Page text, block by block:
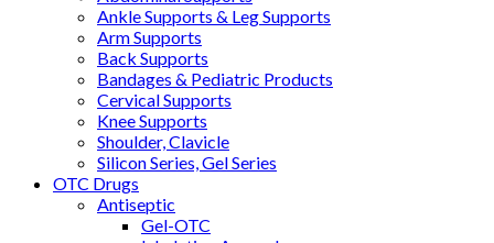
Ankle Supports & Leg Supports
Arm Supports
Back Supports
Bandages & Pediatric Products
Cervical Supports
Knee Supports
Shoulder, Clavicle
Silicon Series, Gel Series
OTC Drugs
Antiseptic
Gel-OTC